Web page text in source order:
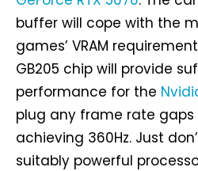
buffer will cope with the
games’ VRAM
GB205 chip will provide
performance for the
plug any frame rate
achieving 360Hz. Just
suitably powerful